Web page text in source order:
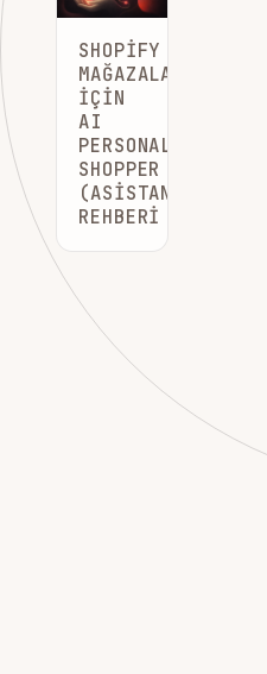
SHOPIFY
MAĞAZALARI
İÇIN
AI
PERSONAL
SHOPPER
(ASISTAN)
REHBERI